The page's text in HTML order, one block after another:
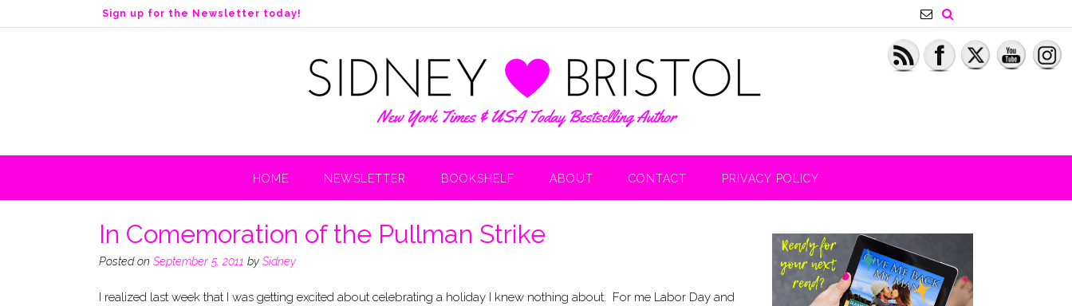
k
n
Sign up for the Newsletter today!
HOME NEWSLETTER BOOKSHELF ABOUT CONTACT PRIVACY POLICY
In Comemoration of the Pullman Strike
Posted on September 5, 2011 by Sidney
I realized last week that I was getting excited about celebrating a holiday I knew nothing about. For me Labor Day and